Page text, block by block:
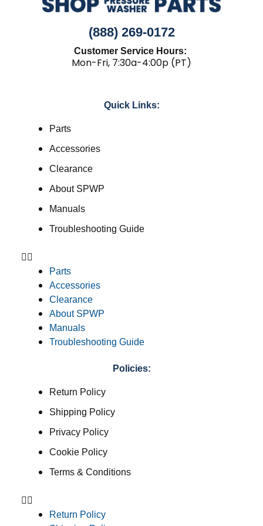
(888) 269-0172
Customer Service Hours:
Mon-Fri, 7:30a-4:00p (PT)
Quick Links:
Parts
Accessories
Clearance
About SPWP
Manuals
Troubleshooting Guide
Parts
Accessories
Clearance
About SPWP
Manuals
Troubleshooting Guide
Policies:
Return Policy
Shipping Policy
Privacy Policy
Cookie Policy
Terms & Conditions
Return Policy